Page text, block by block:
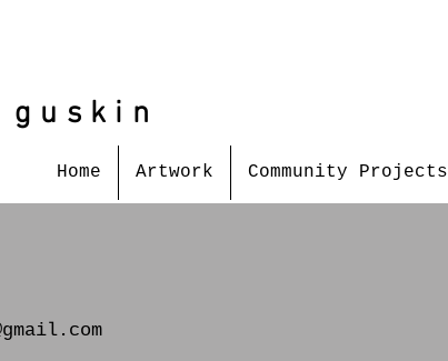
guskin
Home Artwork Community Projects